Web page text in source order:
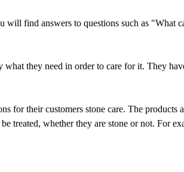
find answers to questions such as "What
they need in order to care for it. They
for their customers stone care. The products
treated, whether they are stone or not. For